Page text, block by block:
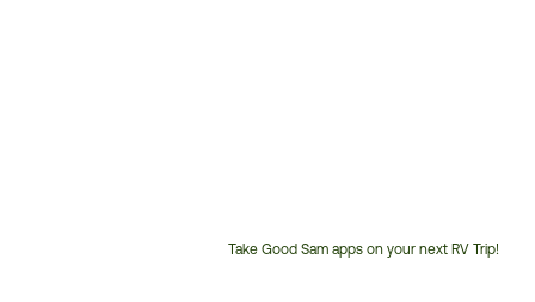
Take Good Sam apps on your next RV Trip!